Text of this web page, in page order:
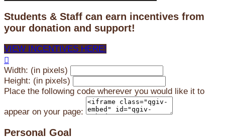
Students & Staff can earn incentives from
your donation and support!
VIEW INCENTIVES HERE!

Width: (in pixels)
Height: (in pixels)
Place the following code wherever you would like it to
appear on your page:
Personal Goal